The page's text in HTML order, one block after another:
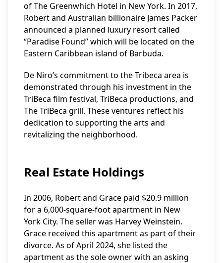
of The Greenwhich Hotel in New York. In 2017,
Robert and Australian billionaire James Packer
announced a planned luxury resort called
“Paradise Found” which will be located on the
Eastern Caribbean island of Barbuda.
De Niro’s commitment to the Tribeca area is
demonstrated through his investment in the
TriBeca film festival, TriBeca productions, and
The TriBeca grill. These ventures reflect his
dedication to supporting the arts and
revitalizing the neighborhood.
Real Estate Holdings
In 2006, Robert and Grace paid $20.9 million
for a 6,000-square-foot apartment in New
York City. The seller was Harvey Weinstein.
Grace received this apartment as part of their
divorce. As of April 2024, she listed the
apartment as the sole owner with an asking